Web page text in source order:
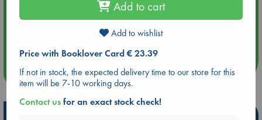
Quiet Reading Hour at ABC The Hague
more events
Add to cart
Add to wishlist
Price with Booklover Card € 23.39
If not in stock, the expected delivery time to our store for this
item will be 7-10 working days.
Contact usfor an exact stock check!